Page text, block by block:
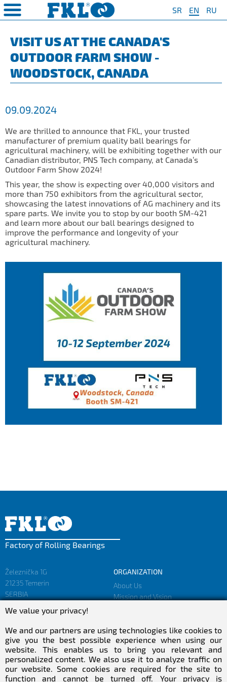
SR EN RU
COMPANY ❮ SAFETY AND ENVIRONMENT
Policy for environmental and
occupational health and safety
protection
of Sale
PRODUCTS
❯
❮ AGRO POINT HUBS
IL20
IL20S
IL35
IL40
IL50
IL50S
IL50A
IL50V
IL70
Special Hubs
Agriculture ❯
❮
Special Program for
For Disc Harrow
For Seeding Machine
For Harvester
Universal Solution
❮ Standard Program
Y Bearings
Y Bearing Units
QUAILTY
System
Protection of
VISIT US AT THE CANADA'S
OUTDOOR FARM SHOW -
WOODSTOCK, CANADA
09.09.2024
We are thrilled to announce that FKL, your trusted
manufacturer of premium quality ball bearings for
agricultural machinery, will be exhibiting together with our
Canadian distributor, PNS Tech company, at Canada’s
Outdoor Farm Show 2024!
This year, the show is expecting over 40,000 visitors and
more than 750 exhibitors from the agricultural sector,
showcasing the latest innovations of AG machinery and its
spare parts. We invite you to stop by our booth SM-421
and learn more about our ball bearings designed to
improve the performance and longevity of your
agricultural machinery.
Factory of Rolling Bearings
Železnička 1G
21235 Temerin
SERBIA
sales@fkl-serbia.com
marketing@fkl-serbia.com
ORGANIZATION
About Us
Mission and Vision
CAREER
Career
Employment
MEDIA
Download
NEWSletter
We value your privacy!
We and our partners are using technologies like cookies to
give you the best possible experience when using our
website. This enables us to bring you relevant and
personalized content. We also use it to analyze traffic on
our website. Some cookies are required for the site to
function and cannot be turned off. Your privacy is